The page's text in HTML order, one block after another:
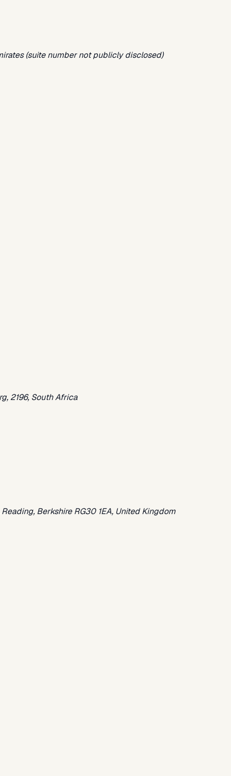
(suite number not publicly disclosed)
2196, South Africa
Berkshire RG30 1EA, United Kingdom